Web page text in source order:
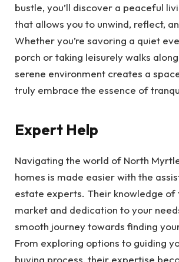
bustle, you’ll discover a peaceful
that allows you to unwind, reflect,
Whether you’re savoring a quiet
porch or taking leisurely walks
serene environment creates a
truly embrace the essence of
Expert Help
Navigating the world of North
homes is made easier with the
estate experts. Their knowledge of
market and dedication to your
smooth journey towards finding
From exploring options to guiding